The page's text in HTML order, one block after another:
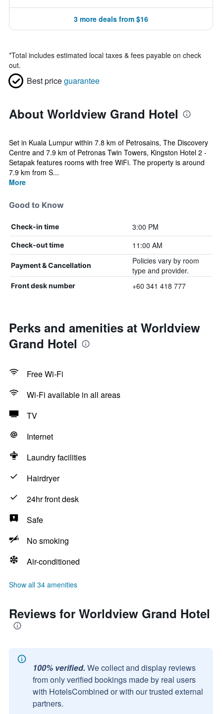
3 more deals from $16
*Total includes estimated local taxes & fees payable on check
out.
Best priceguarantee
About Worldview Grand Hotel
Set in Kuala Lumpur within 7.8 km of Petrosains, The Discovery
Centre and 7.9 km of Petronas Twin Towers, Kingston Hotel 2 -
Setapak features rooms with free WiFi. The property is around
7.9 km from S...
More
Good to Know
Check-in time 3:00 PM
Check-out time 11:00 AM
Payment & Cancellation
Policies vary by room
type and provider.
Front desk number +60 341 418 777
Perks and amenities at Worldview
Grand Hotel
Free Wi-Fi
Wi-Fi available in all areas
TV
Internet
Laundry facilities
Hairdryer
24hr front desk
Safe
No smoking
Air-conditioned
Show all 34 amenities
Reviews for Worldview Grand Hotel
100% verified. We collect and display reviews
from only verified bookings made by real users
with HotelsCombined or with our trusted external
partners.